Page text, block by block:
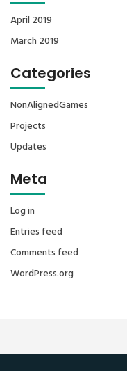
April 2019
March 2019
Categories
NonAlignedGames
Projects
Updates
Meta
Log in
Entries feed
Comments feed
WordPress.org